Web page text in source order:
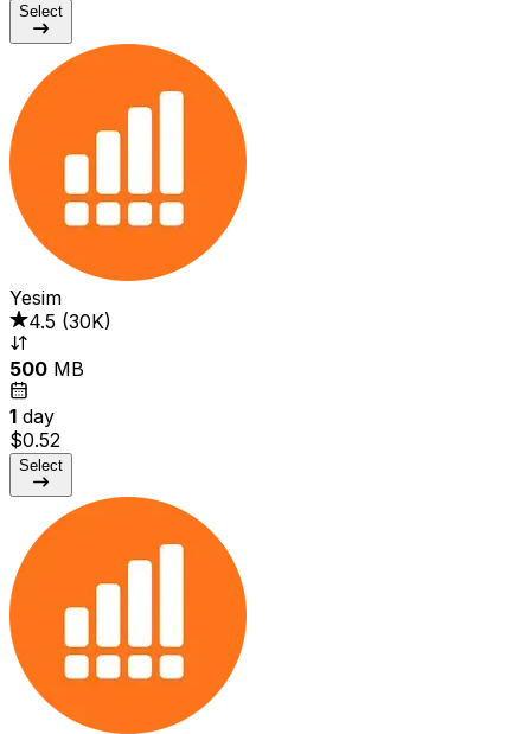
Select
Yesim
4.5 (30K)
500 MB
1 day
$0.52
Select